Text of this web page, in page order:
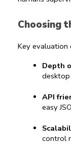
Choosing
Key evaluation
Depth
desktop
API
easy
control